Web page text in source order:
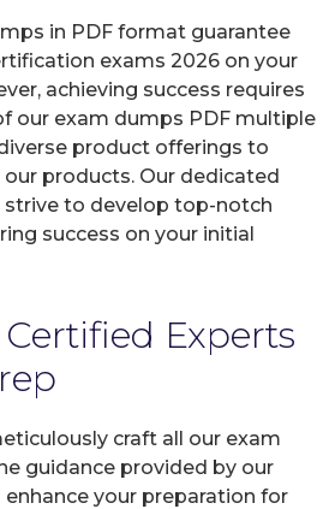
in PDF format guarantee
exams 2026 on your
achieving success requires
our exam dumps PDF multiple
product offerings to
products. Our dedicated
strive to develop top-notch
success on your initial
Experts
craft all our exam
guidance provided by our
your preparation for